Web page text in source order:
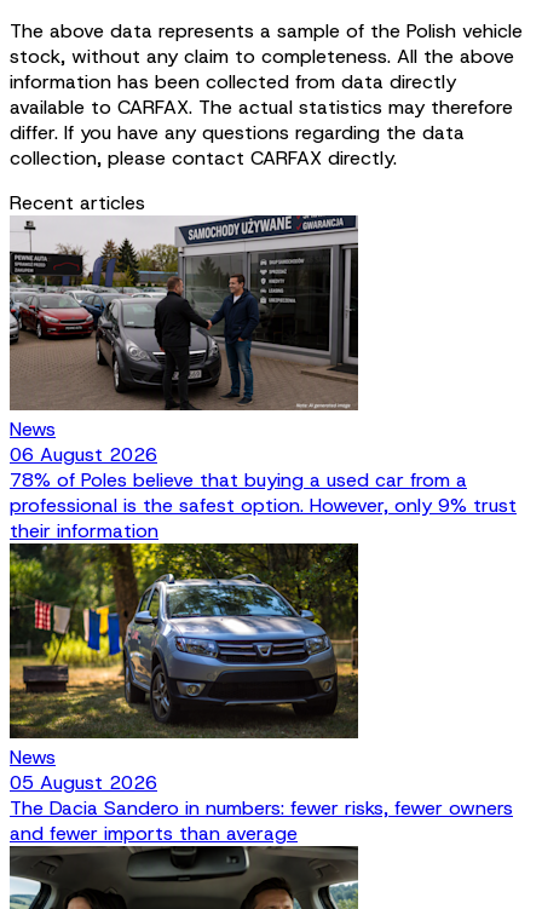
The above data represents a sample of the Polish vehicle
stock, without any claim to completeness. All the above
information has been collected from data directly
available to CARFAX. The actual statistics may therefore
differ. If you have any questions regarding the data
collection, please contact CARFAX directly.
Recent articles
News
06 August 2026
78% of Poles believe that buying a used car from a
professional is the safest option. However, only 9% trust
their information
News
05 August 2026
The Dacia Sandero in numbers: fewer risks, fewer owners
and fewer imports than average